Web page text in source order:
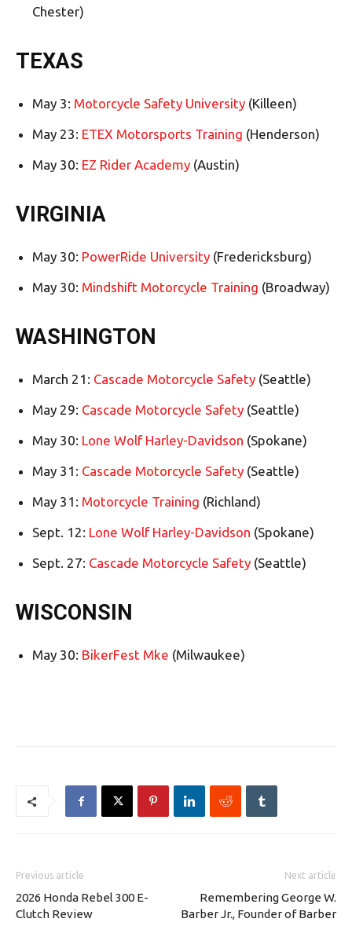
Chester)
TEXAS
May 3: Motorcycle Safety University (Killeen)
May 23: ETEX Motorsports Training (Henderson)
May 30: EZ Rider Academy (Austin)
VIRGINIA
May 30: PowerRide University (Fredericksburg)
May 30: Mindshift Motorcycle Training (Broadway)
WASHINGTON
March 21: Cascade Motorcycle Safety (Seattle)
May 29: Cascade Motorcycle Safety (Seattle)
May 30: Lone Wolf Harley-Davidson (Spokane)
May 31: Cascade Motorcycle Safety (Seattle)
May 31: Motorcycle Training (Richland)
Sept. 12: Lone Wolf Harley-Davidson (Spokane)
Sept. 27: Cascade Motorcycle Safety (Seattle)
WISCONSIN
May 30: BikerFest Mke (Milwaukee)
Previous article
2026 Honda Rebel 300 E-
Clutch Review
Next article
Remembering George W.
Barber Jr., Founder of Barber